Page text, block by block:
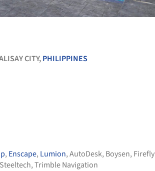
CITY,PHILIPPINES
, Enscape, Lumion,AutoDesk, Boysen, Firefly
Steeltech,Trimble Navigation